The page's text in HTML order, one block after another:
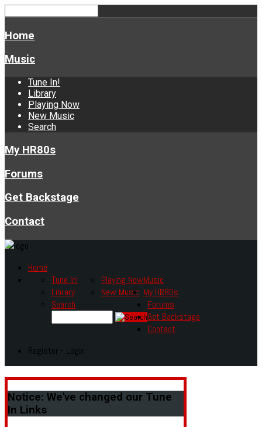
Home
Music
Tune In!
Library
Playing Now
New Music
Search
My HR80s
Forums
Get Backstage
Contact
Home
Music
Tune In!
Library
Playing Now
New Music
Search
My HR80s
Forums
Get Backstage
Contact
Register - Login
Notice: We've changed our Tune
In Links